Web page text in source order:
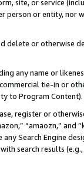
site, or service
person or entity, nor
delete or otherwise
any name or
tie-in or
to Program Content).
register or
“amaozn,” and
Search Engine
search results